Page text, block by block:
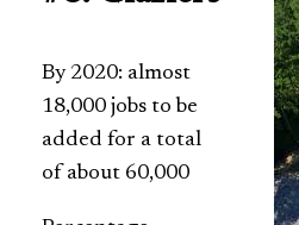
By 2020: almost
18,000 jobs to be
added for a total
of about 60,000